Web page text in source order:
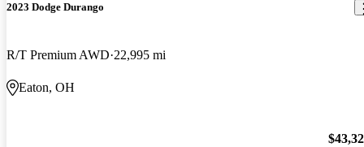
2023 Dodge Durango
R/T Premium AWD 22,995 mi
Eaton, OH